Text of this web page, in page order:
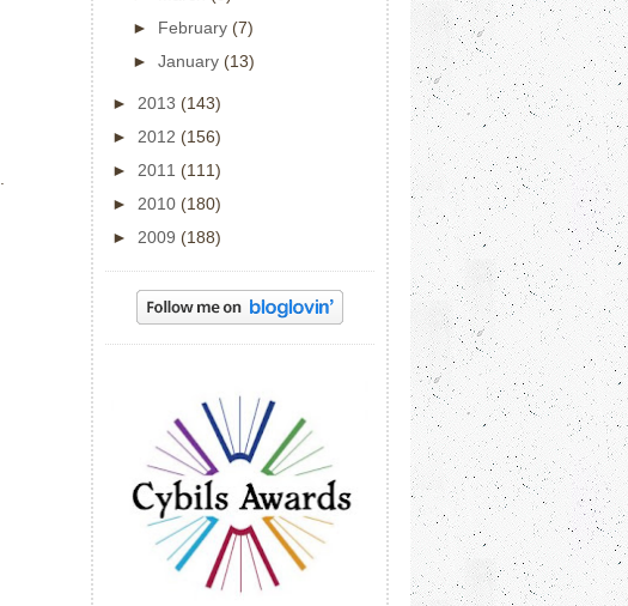
► February (7)
► January (13)
► 2013 (143)
► 2012 (156)
► 2011 (111)
► 2010 (180)
► 2009 (188)